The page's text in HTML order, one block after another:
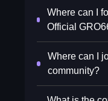
Where can I
Official
Where can I
community?